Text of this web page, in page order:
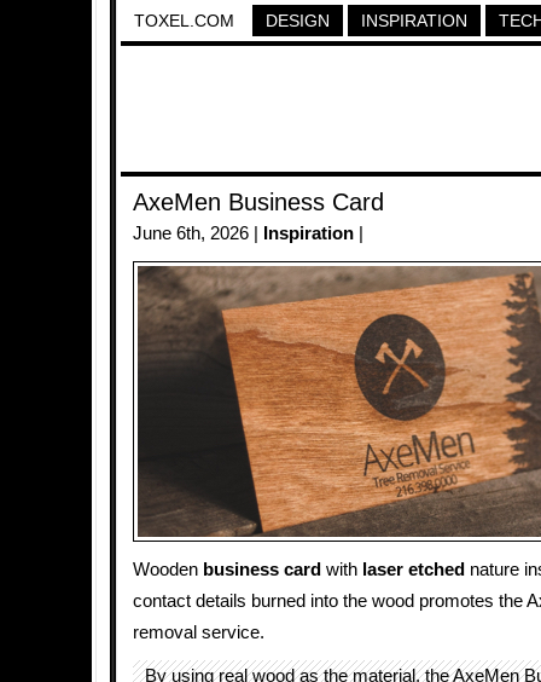
TOXEL.COM DESIGN INSPIRATION
AxeMen Business Card
June 6th, 2026 | Inspiration
Wooden business card with laser etched nature
contact details burned into the wood promotes the
removal service.
By using real wood as the material, the AxeMen